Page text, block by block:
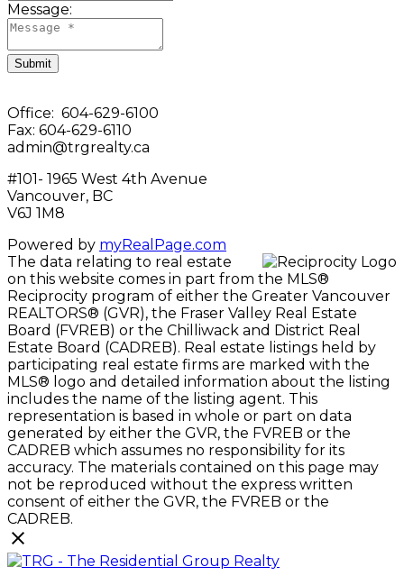
Message:
Submit
Office: 604-629-6100
Fax: 604-629-6110
admin@trgrealty.ca
#101- 1965 West 4th Avenue
Vancouver, BC
V6J 1M8
Powered by myRealPage.com
The data relating to real estate
on this website comes in part from the MLS®
Reciprocity program of either the Greater Vancouver
REALTORS® (GVR), the Fraser Valley Real Estate
Board (FVREB) or the Chilliwack and District Real
Estate Board (CADREB). Real estate listings held by
participating real estate firms are marked with the
MLS® logo and detailed information about the listing
includes the name of the listing agent. This
representation is based in whole or part on data
generated by either the GVR, the FVREB or the
CADREB which assumes no responsibility for its
accuracy. The materials contained on this page may
not be reproduced without the express written
consent of either the GVR, the FVREB or the
CADREB.